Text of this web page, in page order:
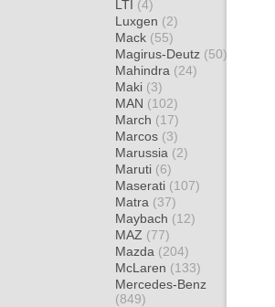
LTI (4)
Luxgen (2)
Mack (55)
Magirus-Deutz (50)
Mahindra (24)
Maki (3)
MAN (102)
March (17)
Marcos (3)
Marussia (2)
Maruti (6)
Maserati (107)
Matra (37)
Maybach (12)
MAZ (77)
Mazda (204)
McLaren (133)
Mercedes-Benz
(849)